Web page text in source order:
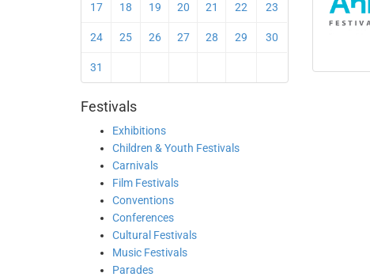
17 18 19 20 21 22 23
24 25 26 27 28 29 30
31
Festivals
Exhibitions
Children & Youth Festivals
Carnivals
Film Festivals
Conventions
Conferences
Cultural Festivals
Music Festivals
Parades